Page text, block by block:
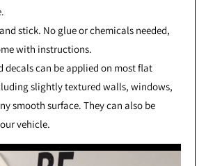
stick. No glue or chemicals needed,
with instructions.
decals can be applied on most flat
slightly textured walls, windows,
smooth surface. They can also be
vehicle.